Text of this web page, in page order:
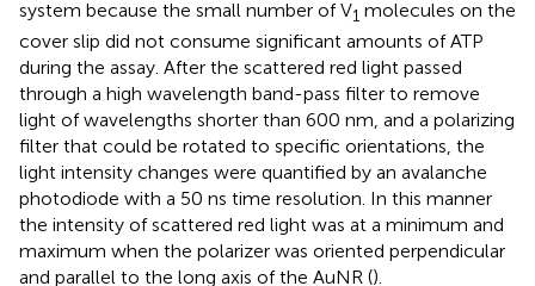
system because the small number of V1 molecules on the
cover slip did not consume significant amounts of ATP
during the assay. After the scattered red light passed
through a high wavelength band-pass filter to remove
light of wavelengths shorter than 600 nm, and a polarizing
filter that could be rotated to specific orientations, the
light intensity changes were quantified by an avalanche
photodiode with a 50 ns time resolution. In this manner
the intensity of scattered red light was at a minimum and
maximum when the polarizer was oriented perpendicular
and parallel to the long axis of the AuNR ().